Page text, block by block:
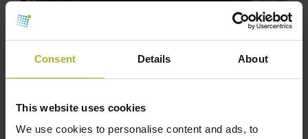
Consent Details About
This website uses cookies
We use cookies to personalise content and ads, to